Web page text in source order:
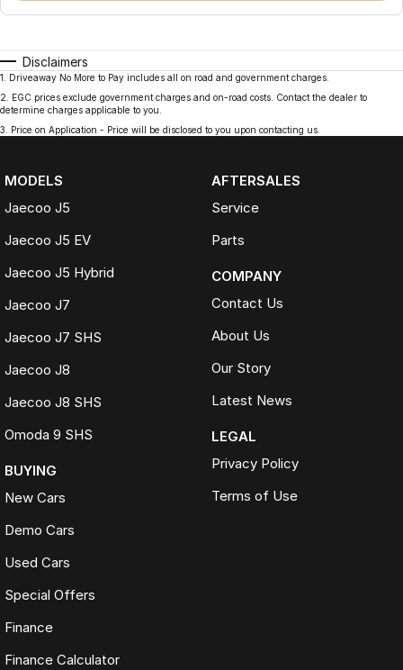
Disclaimers
1
Driveaway No More to Pay includes all on road and government charges.
2
EGC prices exclude government charges and on-road costs. Contact the dealer to
determine charges applicable to you.
3
Price on Application - Price will be disclosed to you upon contacting us.
MODELS
Jaecoo J5
Jaecoo J5 EV
Jaecoo J5 Hybrid
Jaecoo J7
Jaecoo J7 SHS
Jaecoo J8
Jaecoo J8 SHS
Omoda 9 SHS
BUYING
New Cars
Demo Cars
Used Cars
Special Offers
Finance
Finance Calculator
AFTERSALES
Service
Parts
COMPANY
Contact Us
About Us
Our Story
Latest News
LEGAL
Privacy Policy
Terms of Use